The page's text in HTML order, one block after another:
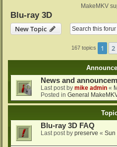
MakeMKV
Blu-ray 3D
New Topic
167 topics 1 2
News and
Last post by mike admin «
Posted in General
Blu-ray 3D FAQ
Last post by preserve « Sun